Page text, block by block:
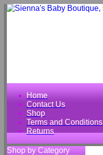
Home
Contact Us
Shop
Terms and Conditions
Returns
Shop by Category